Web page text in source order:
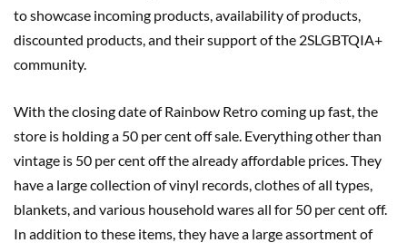
to showcase incoming products, availability of products,
discounted products, and their support of the 2SLGBTQIA+
community.
With the closing date of Rainbow Retro coming up fast, the
store is holding a 50 per cent off sale. Everything other than
vintage is 50 per cent off the already affordable prices. They
have a large collection of vinyl records, clothes of all types,
blankets, and various household wares all for 50 per cent off.
In addition to these items, they have a large assortment of